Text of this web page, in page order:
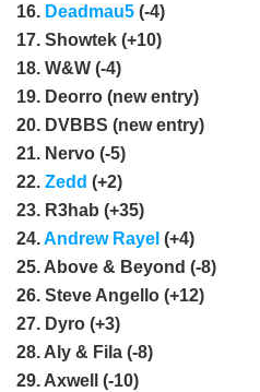
16. Deadmau5 (-4)
17. Showtek (+10)
18. W&W (-4)
19. Deorro (new entry)
20. DVBBS (new entry)
21. Nervo (-5)
22. Zedd (+2)
23. R3hab (+35)
24.Andrew Rayel (+4)
25. Above & Beyond (-8)
26. Steve Angello (+12)
27. Dyro (+3)
28. Aly & Fila (-8)
29. Axwell (-10)